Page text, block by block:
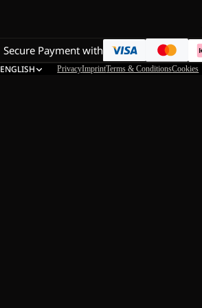
Secure Payment with
ENGLISH PrivacyImprintTerms & ConditionsCookies